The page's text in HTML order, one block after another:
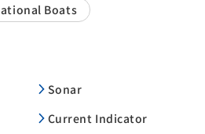
Boats
Sonar
Current Indicator